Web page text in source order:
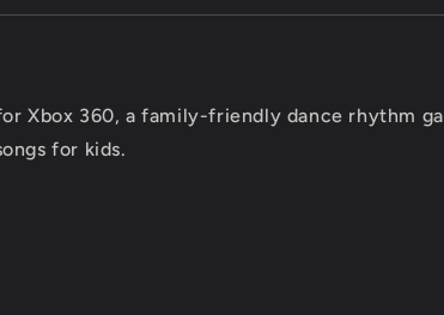
Xbox 360, a family-friendly dance rhythm
for kids.